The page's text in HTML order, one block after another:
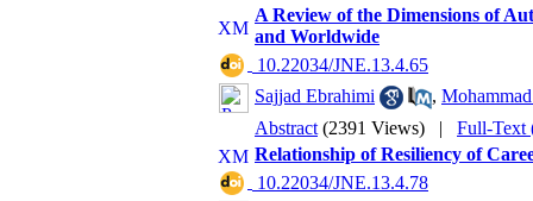
A Review of the Dimensions of
and Worldwide
‎ 10.22034/JNE.13.4.65
Sajjad Ebrahimi
,
Abstract (2391 Views) | Full-Text
Relationship of Resiliency of
‎ 10.22034/JNE.13.4.78